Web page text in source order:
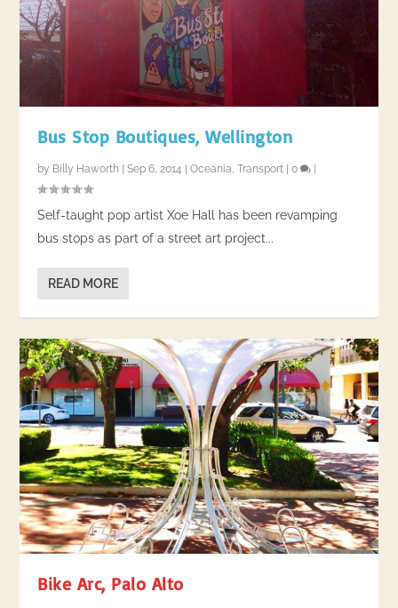
Bus Stop Boutiques, Wellington
by Billy Haworth |Sep 6, 2014 |Oceania ,Transport |0 |
Self-taught pop artist Xoe Hall has been revamping
bus stops as part of a street art project...
READ MORE
Bike Arc, Palo Alto